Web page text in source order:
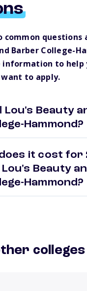
common questions
Barber College-
information to help
to apply.
Lou's Beauty
Hammond?
it cost for
Beauty
Hammond?
colleges